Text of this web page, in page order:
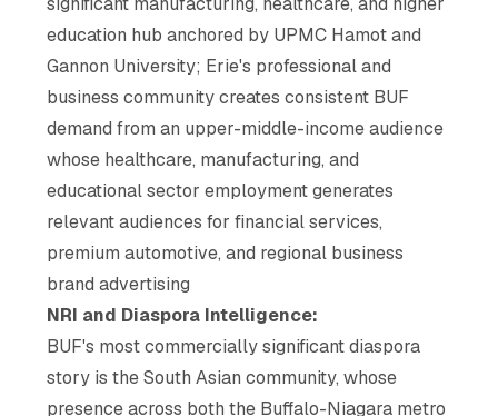
education hub anchored by UPMC Hamot and
Gannon University; Erie's professional and
business community creates consistent BUF
demand from an upper-middle-income audience
whose healthcare, manufacturing, and
educational sector employment generates
relevant audiences for financial services,
premium automotive, and regional business
brand advertising
NRI and Diaspora Intelligence:
BUF's most commercially significant diaspora
story is the South Asian community, whose
presence across both the Buffalo-Niagara metro